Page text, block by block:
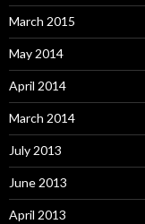
March 2015
May 2014
April 2014
March 2014
July 2013
June 2013
April 2013